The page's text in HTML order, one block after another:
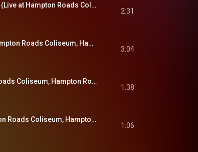
Until It's Time For You To Go (Live at Hampton Roads Coliseum, Hampton Roads, VA - April 9, 1972)
2:31
Polk Salad Annie (Live at Hampton Roads Coliseum, Hampton Roads, VA - April 9, 1972)
3:04
Love Me (Live at Hampton Roads Coliseum, Hampton Roads, VA - April 9, 1972)
1:38
All Shook Up (Live at Hampton Roads Coliseum, Hampton Roads, VA - April 9, 1972)
1:06